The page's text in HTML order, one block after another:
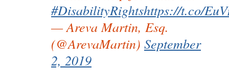
#DisabilityRightshttps://t.co/
— Areva Martin, Esq.
(@ArevaMartin) September
2, 2019